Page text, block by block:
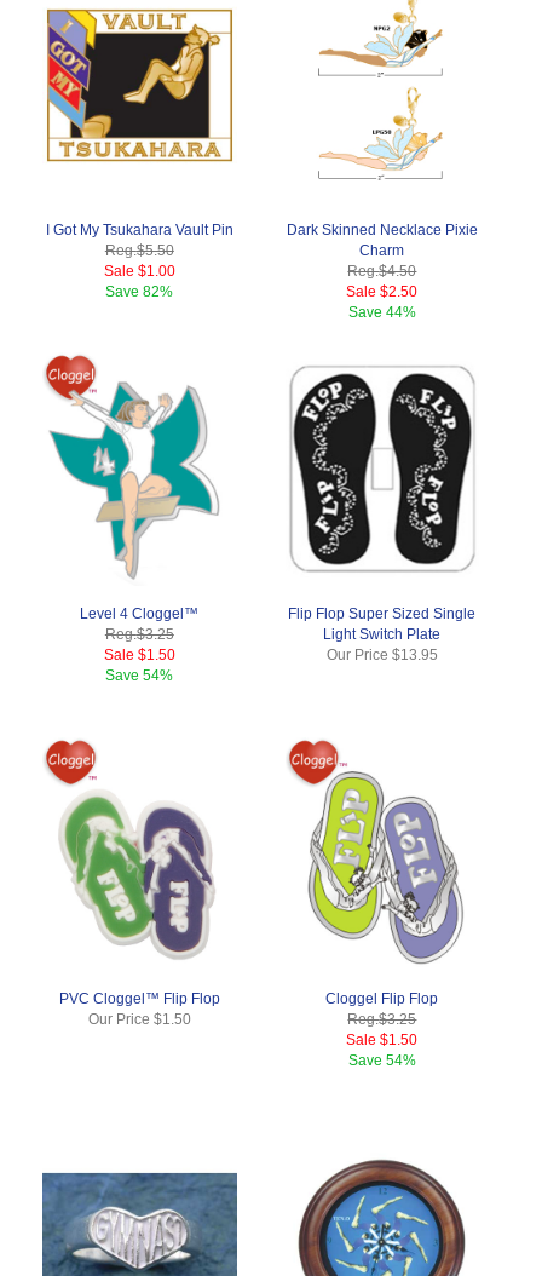
I Got My Tsukahara Vault Pin
Reg.$5.50
Sale $1.00
Save82%
Dark Skinned Necklace Pixie
Charm
Reg.$4.50
Sale $2.50
Save 44%
Level 4 Cloggel™
Reg.$3.25
Sale $1.50
Save54%
Flip Flop Super Sized Single
Light Switch Plate
Our Price $13.95
PVC Cloggel™ Flip Flop
Our Price $1.50
Cloggel Flip Flop
Reg.$3.25
Sale $1.50
Save 54%